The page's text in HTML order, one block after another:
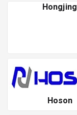
Hongjing
Hoson